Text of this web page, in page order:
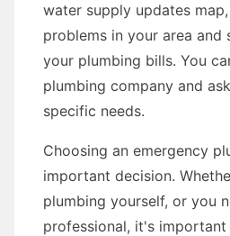
water supply updates
problems in your area and
your plumbing bills. You
plumbing company and
specific needs.
Choosing an emergency
important decision.
plumbing yourself, or you
professional, it's